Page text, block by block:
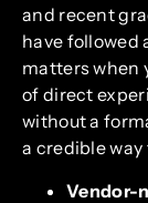
and recent
have followed
matters when
of direct
without a
a credible
Vendor-